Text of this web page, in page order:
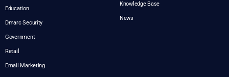
Education
Dmarc Security
Government
Retail
Email Marketing
Knowledge Base
News